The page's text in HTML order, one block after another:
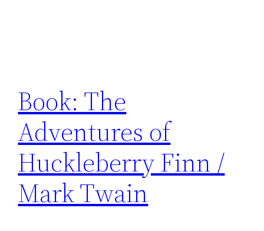
Book: The
Adventures of
Huckleberry Finn /
Mark Twain